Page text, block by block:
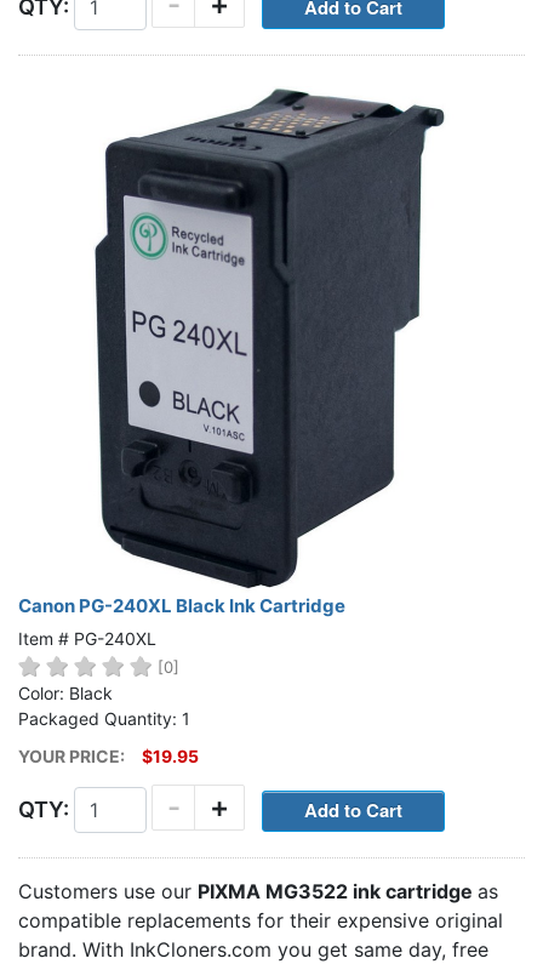
QTY:
Canon PG-240XL Black Ink Cartridge
Item # PG-240XL
[0]
Color: Black
Packaged Quantity: 1
YOUR PRICE:
$19.95
QTY: +
-
Customers use our PIXMA MG3522 ink cartridge as
compatible replacements for their expensive original
brand. With InkCloners.com you get same day, free